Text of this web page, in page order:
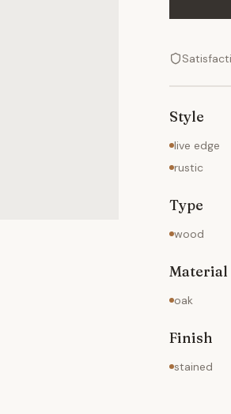
Style
live edge
rustic
Type
wood
Material
oak
Finish
stained